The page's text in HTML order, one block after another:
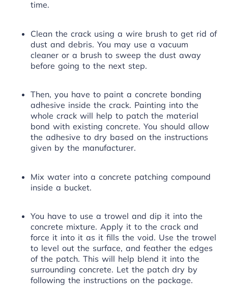
time.
Clean the crack using a wire brush to get rid of
dust and debris. You may use a vacuum
cleaner or a brush to sweep the dust away
before going to the next step.
Then, you have to paint a concrete bonding
adhesive inside the crack. Painting into the
whole crack will help to patch the material
bond with existing concrete. You should allow
the adhesive to dry based on the instructions
given by the manufacturer.
Mix water into a concrete patching compound
inside a bucket.
You have to use a trowel and dip it into the
concrete mixture. Apply it to the crack and
force it into it as it fills the void. Use the trowel
to level out the surface, and feather the edges
of the patch. This will help blend it into the
surrounding concrete. Let the patch dry by
following the instructions on the package.